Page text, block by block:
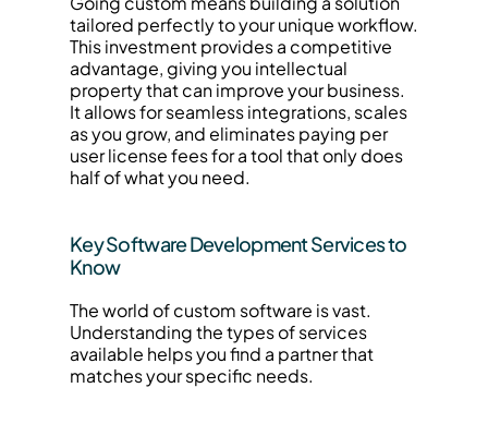
tailored perfectly to your unique workflow.
This investment provides a competitive
advantage, giving you intellectual
property that can improve your business.
It allows for seamless integrations, scales
as you grow, and eliminates paying per
user license fees for a tool that only does
half of what you need.
Key Software Development Services to
Know
The world of custom software is vast.
Understanding the types of services
available helps you find a partner that
matches your specific needs.